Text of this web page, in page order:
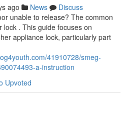
ago News
Discuss
unable to release? The common
. This guide focuses on
appliance lock, particularly part
41910728/smeg-
a-instruction
Upvoted